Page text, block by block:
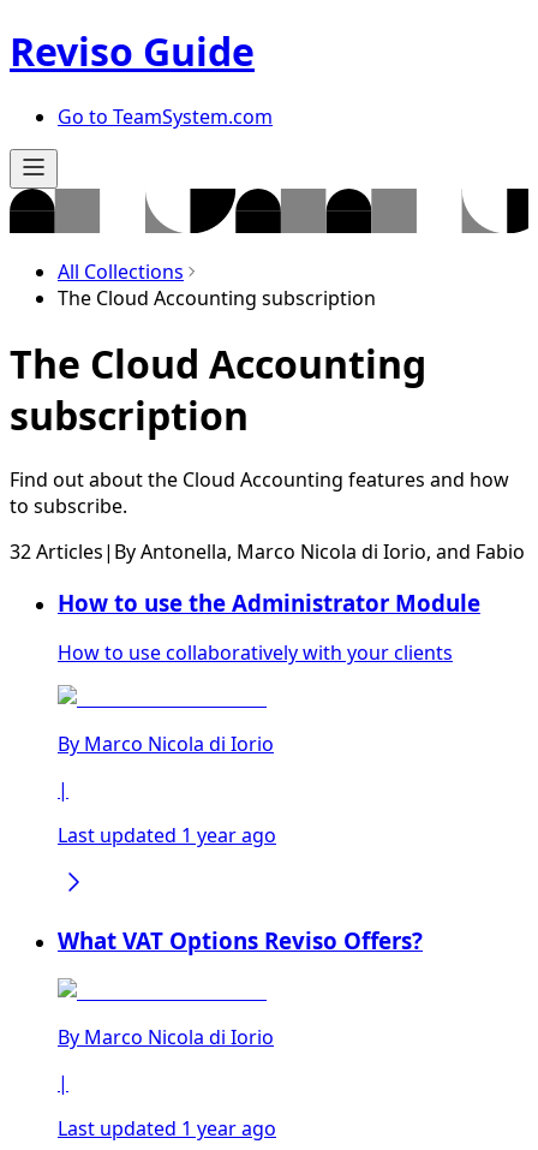
Reviso Guide
Go to TeamSystem.com
All Collections
The Cloud Accounting subscription
The Cloud Accounting
subscription
Find out about the Cloud Accounting features and how
to subscribe.
32 Articles| ByAntonella, Marco Nicola di Iorio, and Fabio
How to use the Administrator Module
How to use collaboratively with your clients
By Marco Nicola di Iorio
|
Last updated 1 year ago
What VAT Options Reviso Offers?
By Marco Nicola di Iorio
|
Last updated 1 year ago